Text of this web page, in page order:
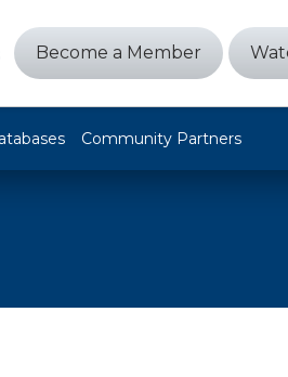
Become a Member
Community Partners